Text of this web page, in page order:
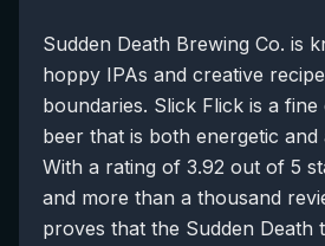
Sudden Death Brewing Co. is
hoppy IPAs and creative
boundaries. Slick Flick is a
beer that is both energetic
With a rating of 3.92 out of 5
and more than a thousand
proves that the Sudden Death